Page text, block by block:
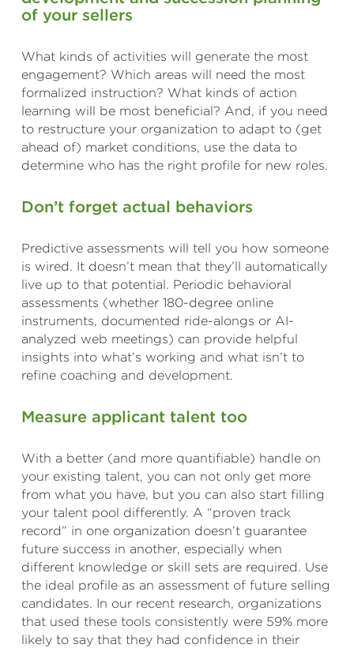
of your sellers
What kinds of activities will generate the most
engagement? Which areas will need the most
formalized instruction? What kinds of action
learning will be most beneficial? And, if you need
to restructure your organization to adapt to (get
ahead of) market conditions, use the data to
determine who has the right profile for new roles.
Don’t forget actual behaviors
Predictive assessments will tell you how someone
is wired. It doesn’t mean that they’ll automatically
live up to that potential. Periodic behavioral
assessments (whether 180-degree online
instruments, documented ride-alongs or AI-
analyzed web meetings) can provide helpful
insights into what’s working and what isn’t to
refine coaching and development.
Measure applicant talent too
With a better (and more quantifiable) handle on
your existing talent, you can not only get more
from what you have, but you can also start filling
your talent pool differently. A “proven track
record” in one organization doesn’t guarantee
future success in another, especially when
different knowledge or skill sets are required. Use
the ideal profile as an assessment of future selling
candidates. In our recent research, organizations
that used these tools consistently were 59% more
likely to say that they had confidence in their